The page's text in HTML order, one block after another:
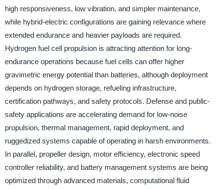
high responsiveness, low vibration, and simpler maintenance,
while hybrid-electric configurations are gaining relevance where
extended endurance and heavier payloads are required.
Hydrogen fuel cell propulsion is attracting attention for long-
endurance operations because fuel cells can offer higher
gravimetric energy potential than batteries, although deployment
depends on hydrogen storage, refueling infrastructure,
certification pathways, and safety protocols. Defense and public-
safety applications are accelerating demand for low-noise
propulsion, thermal management, rapid deployment, and
ruggedized systems capable of operating in harsh environments.
In parallel, propeller design, motor efficiency, electronic speed
controller reliability, and battery management systems are being
optimized through advanced materials, computational fluid